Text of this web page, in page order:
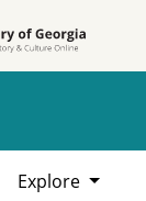
Explore